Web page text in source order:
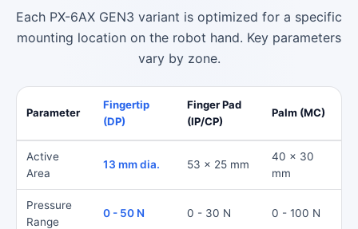
Each PX-6AX GEN3 variant is optimized for a specific
mounting location on the robot hand. Key parameters
vary by zone.
Parameter
Fingertip
(DP)
Finger Pad
(IP/CP)
Palm (MC)
Active
Area
13 mm dia. 53 x 25 mm
40 x 30
mm
Pressure
Range
0 - 50 N 0 - 30 N 0 - 100 N